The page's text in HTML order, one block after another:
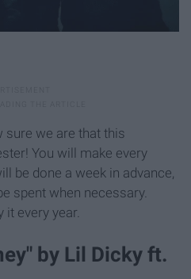
sure we are that this
You will make every
be done a week in advance,
spent when necessary.
it every year.
by Lil Dicky ft.